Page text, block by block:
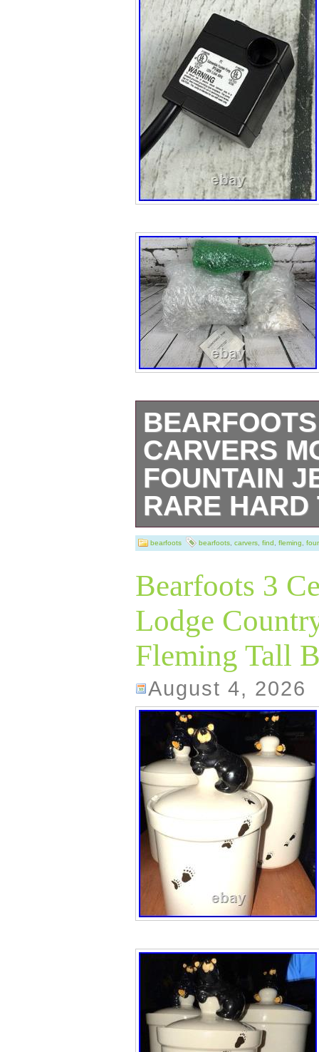
CARVERS
FOUNTAIN
RARE HARD
RARE & HARD
Without BOX
BEARFOOTS
MOUNTAIN
CARVERS” by
Limited Edition
number: 0102/
and 12″ in
Sky Carvers
by Jeff Fleming
featuring bears
subjects. This
the Bearfoots
Carvers is
design. This
charming
The Large
Pole with a
pictures for
bearfoots bearfoots carvers find fleming
Bearfoots 3
Lodge
Fleming Tall
August 4, 2026